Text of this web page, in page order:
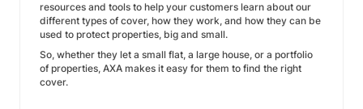
resources and tools to help your customers learn about our
different types of cover, how they work, and how they can be
used to protect properties, big and small.
So, whether they let a small flat, a large house, or a portfolio
of properties, AXA makes it easy for them to find the right
cover.